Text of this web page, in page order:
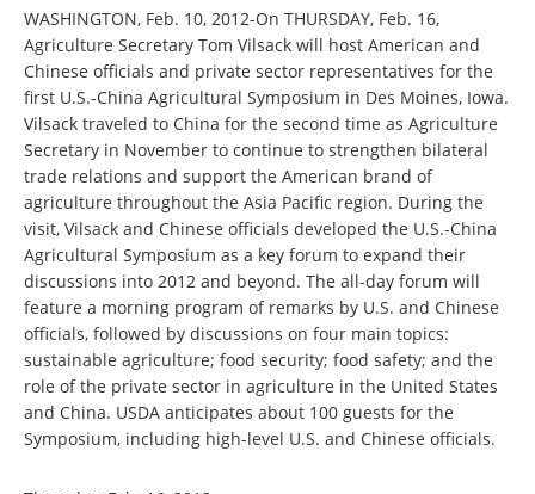
WASHINGTON, Feb. 10, 2012-On THURSDAY, Feb. 16,
Agriculture Secretary Tom Vilsack will host American and
Chinese officials and private sector representatives for the
first U.S.-China Agricultural Symposium in Des Moines, Iowa.
Vilsack traveled to China for the second time as Agriculture
Secretary in November to continue to strengthen bilateral
trade relations and support the American brand of
agriculture throughout the Asia Pacific region. During the
visit, Vilsack and Chinese officials developed the U.S.-China
Agricultural Symposium as a key forum to expand their
discussions into 2012 and beyond. The all-day forum will
feature a morning program of remarks by U.S. and Chinese
officials, followed by discussions on four main topics:
sustainable agriculture; food security; food safety; and the
role of the private sector in agriculture in the United States
and China. USDA anticipates about 100 guests for the
Symposium, including high-level U.S. and Chinese officials.